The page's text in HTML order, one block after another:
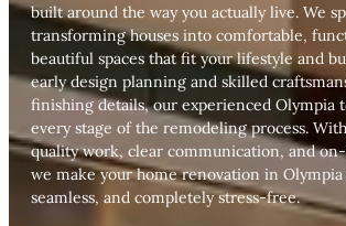
built around the way you actually live. We
transforming houses into comfortable,
beautiful spaces that fit your lifestyle and
early design planning and skilled
finishing details, our experienced Olympia
every stage of the remodeling process.
quality work, clear communication, and
we make your home renovation in Olympia
seamless, and completely stress-free.